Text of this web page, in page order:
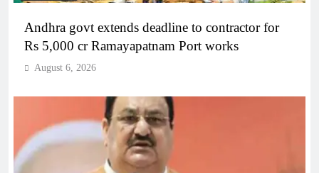
Andhra govt extends deadline to contractor for
Rs 5,000 cr Ramayapatnam Port works
August 6, 2026